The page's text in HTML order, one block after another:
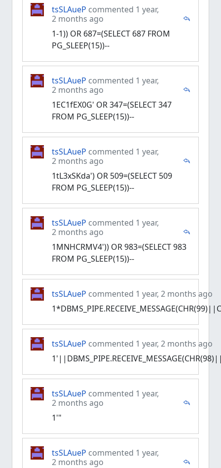
tsSLAueP commented 1 year,
2 months ago
1-1)) OR 687=(SELECT 687 FROM
PG_SLEEP(15))--
tsSLAueP commented 1 year,
2 months ago
1EC1fEX0G' OR 347=(SELECT 347
FROM PG_SLEEP(15))--
tsSLAueP commented 1 year,
2 months ago
1tL3xSKda') OR 509=(SELECT 509
FROM PG_SLEEP(15))--
tsSLAueP commented 1 year,
2 months ago
1MNHCRMV4')) OR 983=(SELECT 983
FROM PG_SLEEP(15))--
tsSLAueP commented 1 year, 2 months ago
tsSLAueP commented 1 year, 2 months ago
tsSLAueP commented 1 year,
2 months ago
1'"
tsSLAueP commented 1 year,
2 months ago